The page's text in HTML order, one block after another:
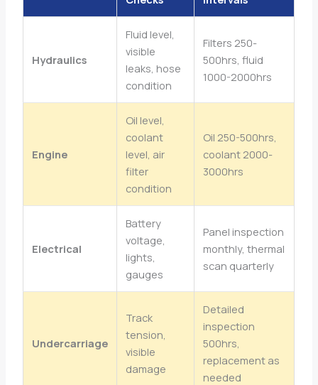
Hydraulics
Fluid level,
visible
leaks, hose
condition
Filters 250-
500hrs, fluid
1000-2000hrs
Engine
Oil level,
coolant
level, air
filter
condition
Oil 250-500hrs,
coolant 2000-
3000hrs
Electrical
Battery
voltage,
lights,
gauges
Panel inspection
monthly, thermal
scan quarterly
Undercarriage
Track
tension,
visible
damage
Detailed
inspection
500hrs,
replacement as
needed